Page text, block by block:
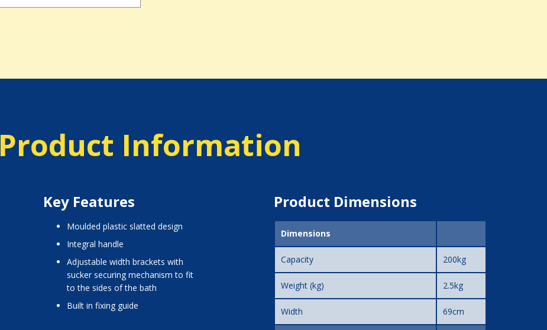
Product Information
Key Features
moulded plastic slatted design
integral handle
adjustable width brackets with
sucker securing mechanism to fit
to the sides of the bath
built in fixing guide
Product Dimensions
Dimensions
Capacity 200kg
Weight (kg) 2.5kg
Width 69cm